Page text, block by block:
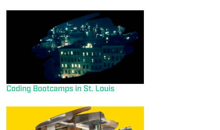
Coding Bootcamps in St. Louis